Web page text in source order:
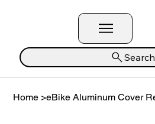
Search
Home >eBike Aluminum Cover